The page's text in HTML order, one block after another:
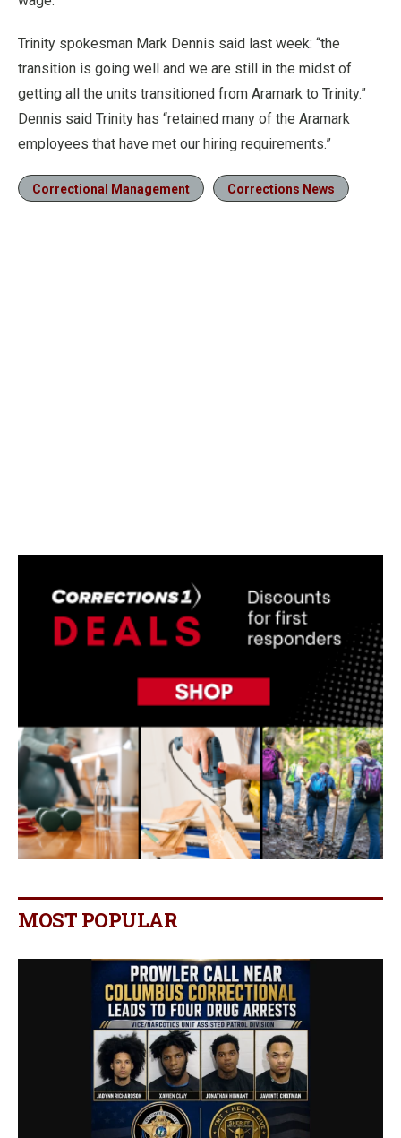
Trinity spokesman Mark Dennis said last week: “the
transition is going well and we are still in the midst of
getting all the units transitioned from Aramark to Trinity.”
Dennis said Trinity has “retained many of the Aramark
employees that have met our hiring requirements.”
Correctional Management Corrections News
MOST POPULAR